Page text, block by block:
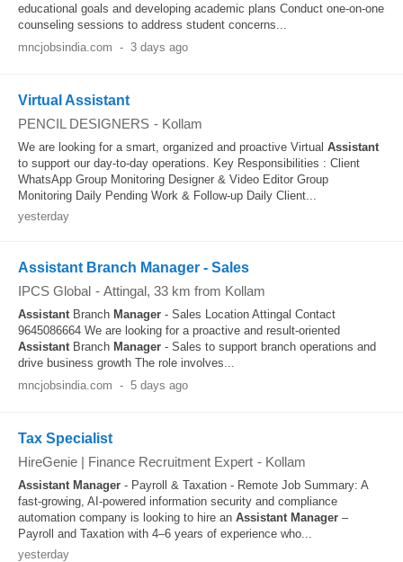
educational goals and developing academic plans Conduct one-on-one
counseling sessions to address student concerns...
mncjobsindia.com - 3 days ago
Virtual Assistant
PENCIL DESIGNERS - Kollam
We are looking for a smart, organized and proactive Virtual Assistant
to support our day-to-day operations. Key Responsibilities : Client
WhatsApp Group Monitoring Designer & Video Editor Group
Monitoring Daily Pending Work & Follow-up Daily Client...
yesterday
Assistant Branch Manager - Sales
IPCS Global - Attingal, 33 km from Kollam
AssistantBranch Manager - Sales Location Attingal Contact
9645086664 We are looking for a proactive and result-oriented
AssistantBranch Manager - Sales to support branch operations and
drive business growth The role involves...
mncjobsindia.com - 5 days ago
Tax Specialist
HireGenie | Finance Recruitment Expert - Kollam
Assistant Manager - Payroll & Taxation - Remote Job Summary: A
fast-growing, AI-powered information security and compliance
automation company is looking to hire an Assistant Manager –
Payroll and Taxation with 4–6 years of experience who...
yesterday